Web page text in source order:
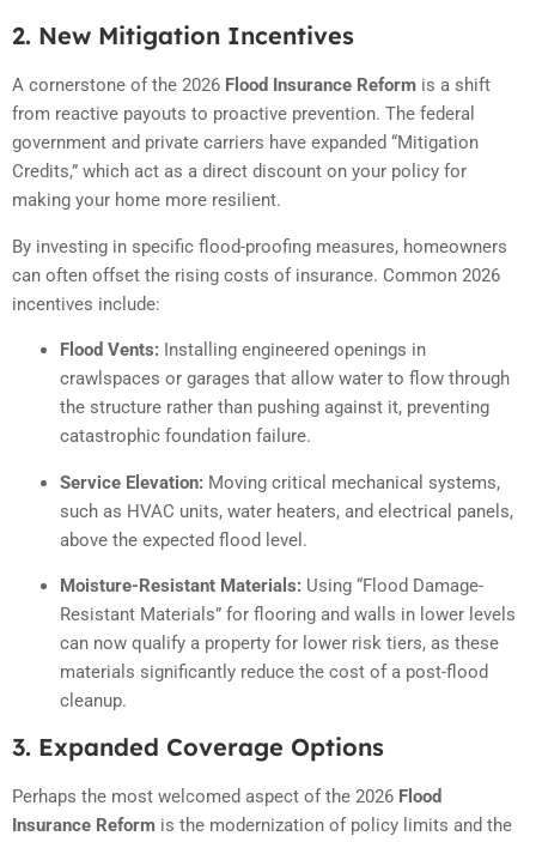
2. New Mitigation Incentives
A cornerstone of the 2026 Flood Insurance Reform is a shift
from reactive payouts to proactive prevention. The federal
government and private carriers have expanded “Mitigation
Credits,” which act as a direct discount on your policy for
making your home more resilient.
By investing in specific flood-proofing measures, homeowners
can often offset the rising costs of insurance. Common 2026
incentives include:
Flood Vents: Installing engineered openings in
crawlspaces or garages that allow water to flow through
the structure rather than pushing against it, preventing
catastrophic foundation failure.
Service Elevation: Moving critical mechanical systems,
such as HVAC units, water heaters, and electrical panels,
above the expected flood level.
Moisture-Resistant Materials: Using “Flood Damage-
Resistant Materials” for flooring and walls in lower levels
can now qualify a property for lower risk tiers, as these
materials significantly reduce the cost of a post-flood
cleanup.
3. Expanded Coverage Options
Perhaps the most welcomed aspect of the 2026 Flood
Insurance Reform is the modernization of policy limits and the